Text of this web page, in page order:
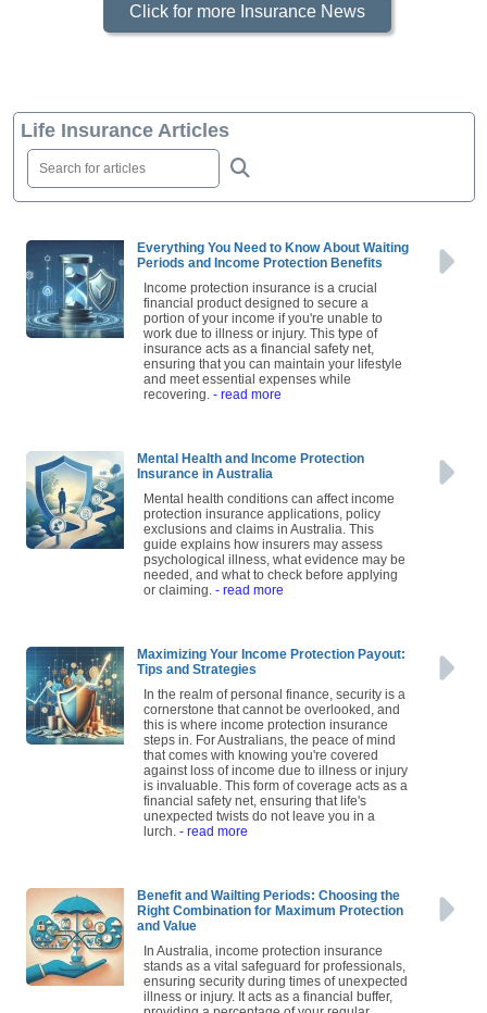
Click for more Insurance News
Life Insurance Articles
Everything You Need to Know About Waiting
Periods and Income Protection Benefits
Income protection insurance is a crucial
financial product designed to secure a
portion of your income if you're unable to
work due to illness or injury. This type of
insurance acts as a financial safety net,
ensuring that you can maintain your lifestyle
and meet essential expenses while
recovering. - read more
Mental Health and Income Protection
Insurance in Australia
Mental health conditions can affect income
protection insurance applications, policy
exclusions and claims in Australia. This
guide explains how insurers may assess
psychological illness, what evidence may be
needed, and what to check before applying
or claiming. - read more
Maximizing Your Income Protection Payout:
Tips and Strategies
In the realm of personal finance, security is a
cornerstone that cannot be overlooked, and
this is where income protection insurance
steps in. For Australians, the peace of mind
that comes with knowing you're covered
against loss of income due to illness or injury
is invaluable. This form of coverage acts as a
financial safety net, ensuring that life's
unexpected twists do not leave you in a
lurch. - read more
Benefit and Wailting Periods: Choosing the
Right Combination for Maximum Protection
and Value
In Australia, income protection insurance
stands as a vital safeguard for professionals,
ensuring security during times of unexpected
illness or injury. It acts as a financial buffer,